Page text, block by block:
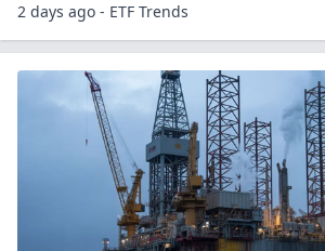
2 days ago - ETF Trends